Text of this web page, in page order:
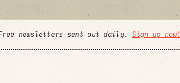
newsletters sent out daily.Sign up now!